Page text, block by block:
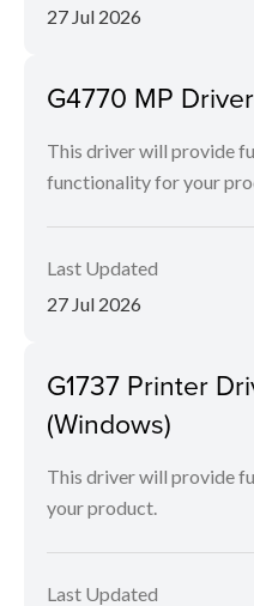
27 Jul 2026
G4770 MP
This driver will provide
functionality for your
Last Updated
27 Jul 2026
G1737 Printer
(Windows)
This driver will provide
your product.
Last Updated